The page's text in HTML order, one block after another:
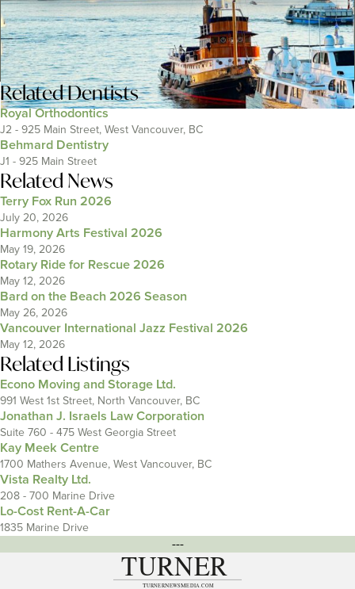
RelatedDentists
Royal Orthodontics
J2 - 925 Main Street, West Vancouver, BC
Behmard Dentistry
J1 - 925 Main Street
Related News
Terry Fox Run 2026
July 20, 2026
Harmony Arts Festival 2026
May 19, 2026
Rotary Ride for Rescue 2026
May 12, 2026
Bard on the Beach 2026 Season
May 26, 2026
Vancouver International Jazz Festival 2026
May 12, 2026
Related Listings
Econo Moving and Storage Ltd.
991 West 1st Street, North Vancouver, BC
Jonathan J. Israels Law Corporation
Suite 760 - 475 West Georgia Street
Kay Meek Centre
1700 Mathers Avenue, West Vancouver, BC
Vista Realty Ltd.
208 - 700 Marine Drive
Lo-Cost Rent-A-Car
1835 Marine Drive
---